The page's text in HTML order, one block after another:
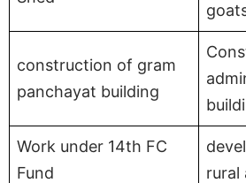
construction of gram
panchayat building
Work under 14th FC
Fund
rural